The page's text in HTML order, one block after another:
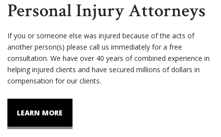
Personal Injury Attorneys
If you or someone else was injured because of the acts of
another person(s) please call us immediately for a free
consultation. We have over 40 years of combined experience in
helping injured clients and have secured millions of dollars in
compensation for our clients.
LEARN MORE